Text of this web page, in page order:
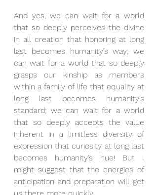
And yes, we can wait for a world
that so deeply perceives the divine
in all creation that honoring at long
last becomes humanity’s way; we
can wait for a world that so deeply
grasps our kinship as members
within a family of life that equality at
long last becomes humanity’s
standard; we can wait for a world
that so deeply accepts the value
inherent in a limitless diversity of
expression that curiosity at long last
becomes humanity’s hue! But I
might suggest that the energies of
anticipation and preparation will get